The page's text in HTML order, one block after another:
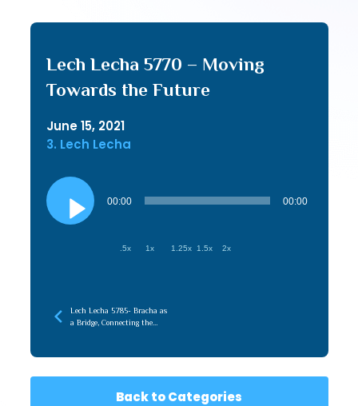
Lech Lecha 5770 – Moving
Towards the Future
June 15, 2021
3. Lech Lecha
Audio
Player
00:00 00:00
.5x 1x 1.25x 1.5x 2x
Lech Lecha 5785- Bracha as
a Bridge, Connecting the
Back to Categories